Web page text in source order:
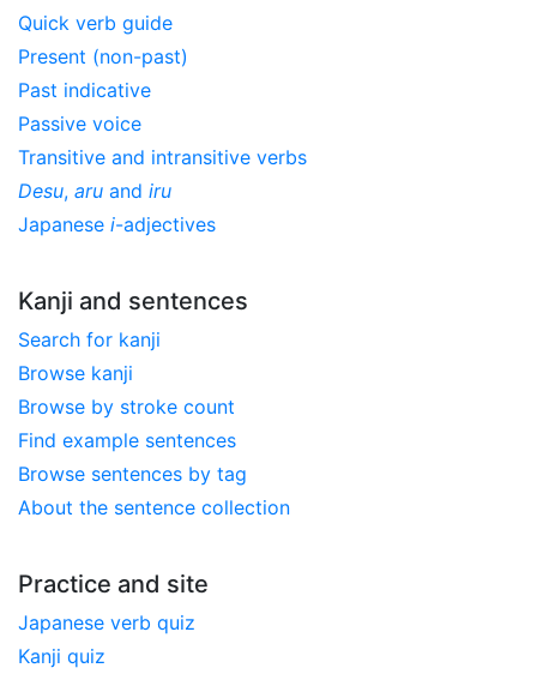
Quick verb guide
Present (non-past)
Past indicative
Passive voice
Transitive and intransitive verbs
Desu, aru and iru
Japanese i-adjectives
Kanji and sentences
Search for kanji
Browse kanji
Browse by stroke count
Find example sentences
Browse sentences by tag
About the sentence collection
Practice and site
Japanese verb quiz
Kanji quiz